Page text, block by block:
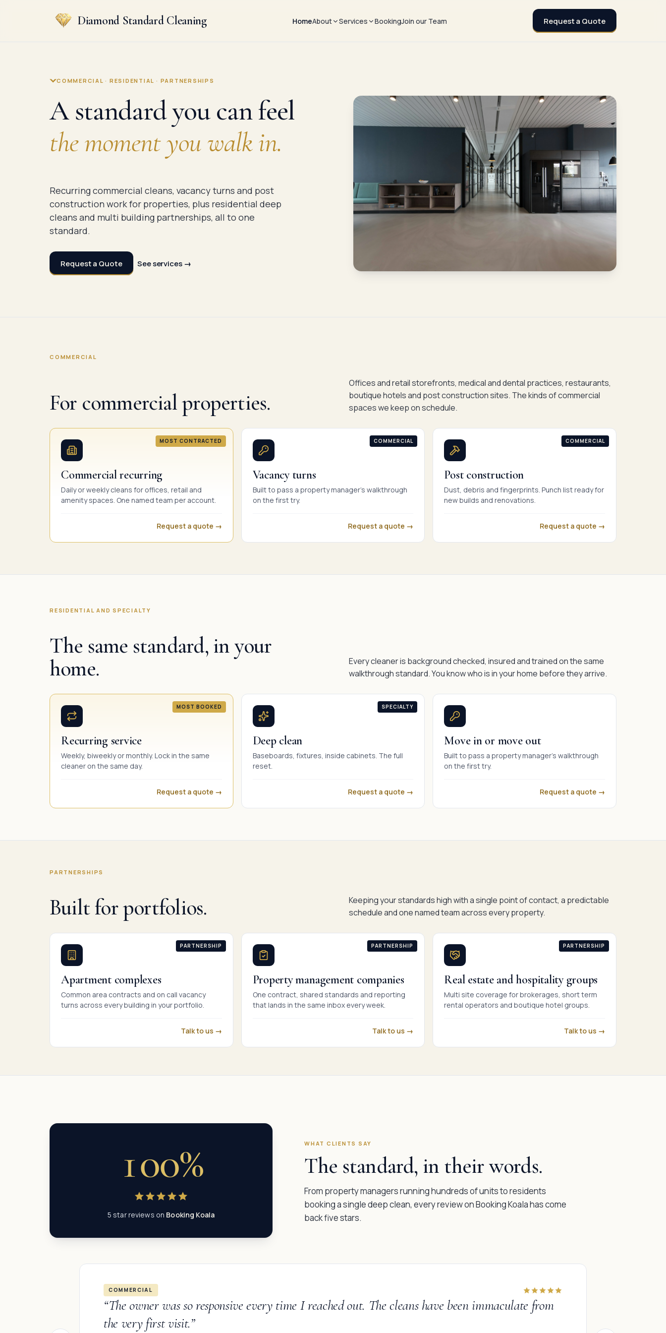
Diamond Standard Cleaning HomeAbout Services BookingJoin our Team Request a Quote
COMMERCIAL · RESIDENTIAL · PARTNERSHIPS
A standard you can feel
the moment you walk in.
Recurring commercial cleans, vacancy turns and post
construction work for properties, plus residential deep
cleans and multi building partnerships, all to one
standard.
Request a Quote See services →
COMMERCIAL
For commercial properties.
Offices and retail storefronts, medical and dental practices, restaurants,
boutique hotels and post construction sites. The kinds of commercial
spaces we keep on schedule.
MOST CONTRACTED
Commercial recurring
Daily or weekly cleans for offices, retail and
amenity spaces. One named team per account.
Request a quote →
COMMERCIAL
Vacancy turns
Built to pass a property manager's walkthrough
on the first try.
Request a quote →
COMMERCIAL
Post construction
Dust, debris and fingerprints. Punch list ready for
new builds and renovations.
Request a quote →
RESIDENTIAL AND SPECIALTY
The same standard, in your
home.
Every cleaner is background checked, insured and trained on the same
walkthrough standard. You know who is in your home before they arrive.
MOST BOOKED
Recurring service
Weekly, biweekly or monthly. Lock in the same
cleaner on the same day.
Request a quote →
SPECIALTY
Deep clean
Baseboards, fixtures, inside cabinets. The full
reset.
Request a quote →
Move in or move out
Built to pass a property manager's walkthrough
on the first try.
Request a quote →
PARTNERSHIPS
Built for portfolios.
Keeping your standards high with a single point of contact, a predictable
schedule and one named team across every property.
PARTNERSHIP
Apartment complexes
Common area contracts and on call vacancy
turns across every building in your portfolio.
Talk to us →
PARTNERSHIP
Property management companies
One contract, shared standards and reporting
that lands in the same inbox every week.
Talk to us →
PARTNERSHIP
Real estate and hospitality groups
Multi site coverage for brokerages, short term
rental operators and boutique hotel groups.
Talk to us →
100%
5 star reviews on Booking Koala
WHAT CLIENTS SAY
The standard, in their words.
From property managers running hundreds of units to residents
booking a single deep clean, every review on Booking Koala has come
back five stars.
COMMERCIAL
“The owner was so responsive every time I reached out. The cleans have been immaculate from
the very first visit.”